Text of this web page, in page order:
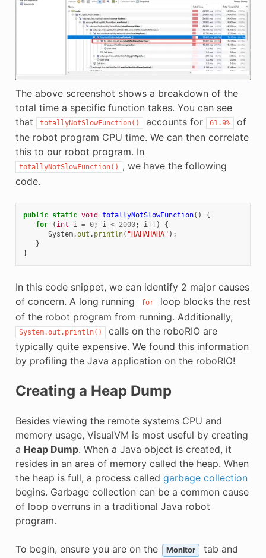
The above screenshot shows a breakdown of the
total time a specific function takes. You can see
that
totallyNotSlowFunction() accounts for 61.9%
of
the robot program CPU time. We can then correlate
this to our robot program. In
totallyNotSlowFunction()
, we have the following
code.
public static void totallyNotSlowFunction()
{
for
( int i = 0; i < 2000; i++)
{
System.out . println( "HAHAHAHA" );
}
}
In this code snippet, we can identify 2 major causes
of concern. A long running
for
loop blocks the rest
of the robot program from running. Additionally,
System.out.println()
calls on the roboRIO are
typically quite expensive. We found this information
by profiling the Java application on the roboRIO!
Creating a Heap Dump
Besides viewing the remote systems CPU and
memory usage, VisualVM is most useful by creating
a Heap Dump. When a Java object is created, it
resides in an area of memory called the heap. When
the heap is full, a process called garbage collection
begins. Garbage collection can be a common cause
of loop overruns in a traditional Java robot
program.
To begin, ensure you are on the Monitor
tab and